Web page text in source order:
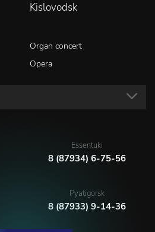
Kislovodsk
Organ concert
Opera
Essentuki
8 (87934) 6-75-56
Pyatigorsk
8 (87933) 9-14-36